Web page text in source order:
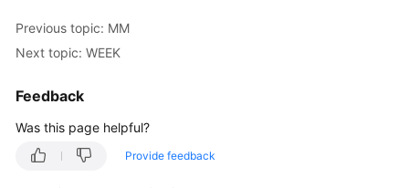
Previous topic: MM
Next topic: WEEK
Feedback
Was this page helpful?
Provide feedback